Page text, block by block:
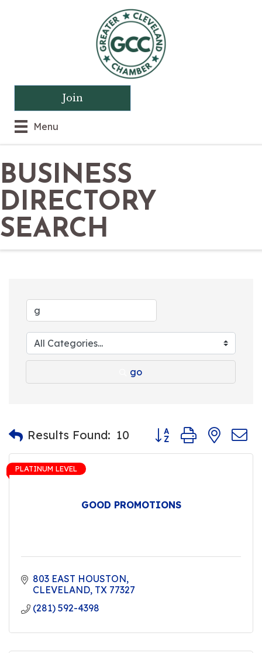
Menu
Join
BUSINESS
DIRECTORY
SEARCH
go
Results Found: 10 Button group with
GOOD PROMOTIONS
PLATINUM LEVEL
803 EAST HOUSTON
CLEVELAND TX 77327
(281) 592-4398